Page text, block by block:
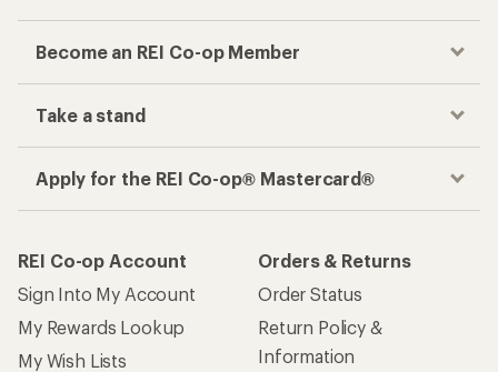
Become an REI Co-op Member
Take a stand
Apply for the REI Co-op® Mastercard®
REI Co-op Account
Sign Into My Account
My Rewards Lookup
My Wish Lists
Orders & Returns
Order Status
Return Policy &
Information